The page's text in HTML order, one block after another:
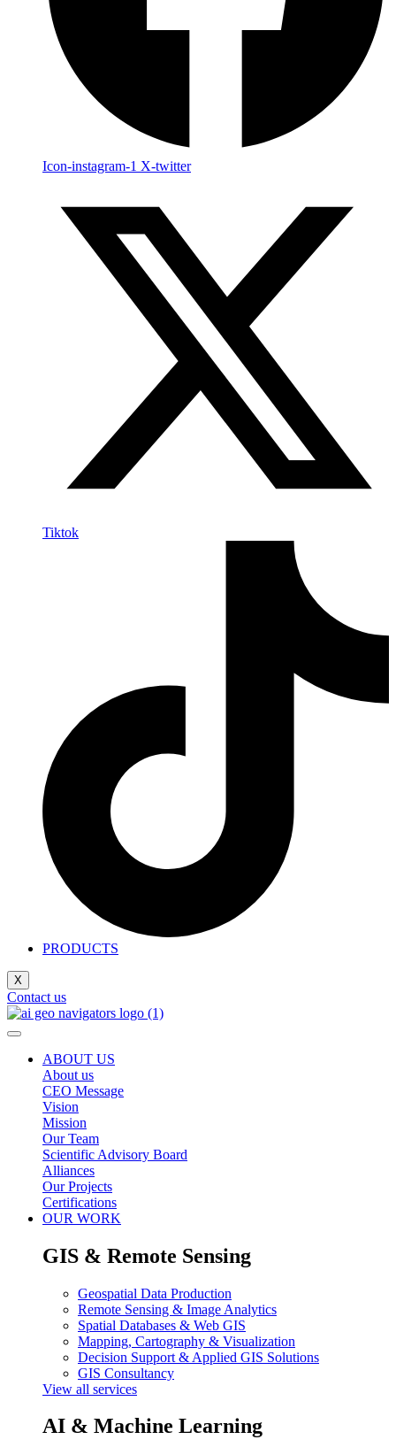
Icon-instagram-1 X-twitter
Tiktok
PRODUCTS
X
Contact us
ABOUT US
About us
CEO Message
Vision
Mission
Our Team
Scientific Advisory Board
Alliances
Our Projects
Certifications
OUR WORK
GIS & Remote Sensing
Geospatial Data Production
Remote Sensing & Image Analytics
Spatial Databases & Web GIS
Mapping, Cartography & Visualization
Decision Support & Applied GIS Solutions
GIS Consultancy
View all services
AI & Machine Learning